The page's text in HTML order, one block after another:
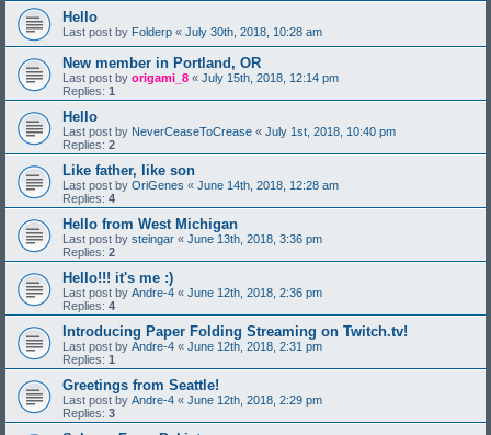
Hello
Last post by Folderp « July 30th, 2018, 10:28 am
New member in Portland, OR
Last post by origami_8 « July 15th, 2018, 12:14 pm
Replies: 1
Hello
Last post by NeverCeaseToCrease « July 1st, 2018, 10:40 pm
Replies: 2
Like father, like son
Last post by OriGenes « June 14th, 2018, 12:28 am
Replies: 4
Hello from West Michigan
Last post by steingar « June 13th, 2018, 3:36 pm
Replies: 2
Hello!!! it's me :)
Last post by Andre-4 « June 12th, 2018, 2:36 pm
Replies: 4
Introducing Paper Folding Streaming on Twitch.tv!
Last post by Andre-4 « June 12th, 2018, 2:31 pm
Replies: 1
Greetings from Seattle!
Last post by Andre-4 « June 12th, 2018, 2:29 pm
Replies: 3